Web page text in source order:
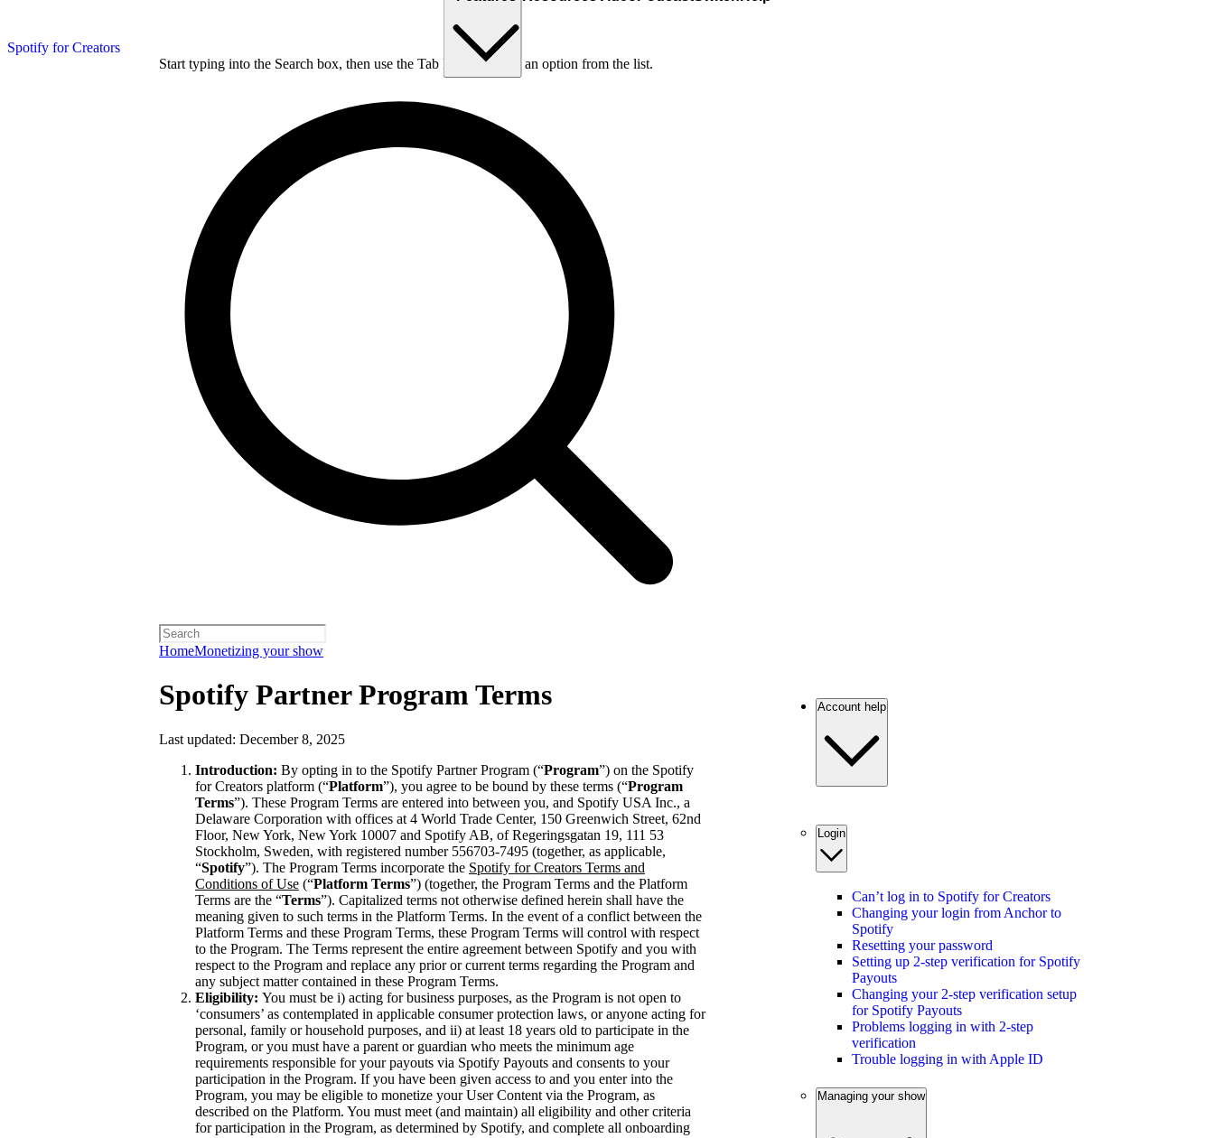
Spotify for Creators
Start typing into the Search box, then use the Tab key to choose an option from the list.
HomeMonetizing your show
Spotify Partner Program Terms
Last updated: December 8, 2025
Introduction: By opting in to the Spotify Partner Program (“Program”) on the Spotify
for Creators platform (“Platform”), you agree to be bound by these terms (“Program
Terms”). These Program Terms are entered into between you, and Spotify USA Inc., a
Delaware Corporation with offices at 4 World Trade Center, 150 Greenwich Street, 62nd
Floor, New York, New York 10007 and Spotify AB, of Regeringsgatan 19, 111 53
Stockholm, Sweden, with registered number 556703-7495 (together, as applicable,
“Spotify”). The Program Terms incorporate the Spotify for Creators Terms and
Conditions of Use (“Platform Terms”) (together, the Program Terms and the Platform
Terms are the “Terms”). Capitalized terms not otherwise defined herein shall have the
meaning given to such terms in the Platform Terms. In the event of a conflict between the
Platform Terms and these Program Terms, these Program Terms will control with respect
to the Program. The Terms represent the entire agreement between Spotify and you with
respect to the Program and replace any prior or current terms regarding the Program and
any subject matter contained in these Program Terms.
Eligibility: You must be i) acting for business purposes, as the Program is not open to
‘consumers’ as contemplated in applicable consumer protection laws, or anyone acting for
personal, family or household purposes, and ii) at least 18 years old to participate in the
Program, or you must have a parent or guardian who meets the minimum age
requirements responsible for your payouts via Spotify Payouts and consents to your
participation in the Program. If you have been given access to and you enter into the
Program, you may be eligible to monetize your User Content via the Program, as
described on the Platform. You must meet (and maintain) all eligibility and other criteria
for participation in the Program, as determined by Spotify, and complete all onboarding
Account help
Login
Can’t log in to Spotify for Creators
Changing your login from Anchor to
Spotify
Resetting your password
Setting up 2-step verification for Spotify
Payouts
Changing your 2-step verification setup
for Spotify Payouts
Problems logging in with 2-step
verification
Trouble logging in with Apple ID
Managing your show